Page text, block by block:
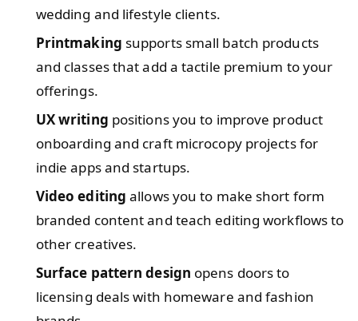
wedding and lifestyle clients.
Printmaking supports small batch products
and classes that add a tactile premium to your
offerings.
UX writing positions you to improve product
onboarding and craft microcopy projects for
indie apps and startups.
Video editing allows you to make short form
branded content and teach editing workflows to
other creatives.
Surface pattern design opens doors to
licensing deals with homeware and fashion